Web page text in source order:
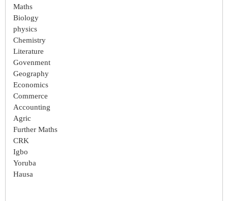
Maths
Biology
physics
Chemistry
Literature
Govenment
Geography
Economics
Commerce
Accounting
Agric
Further Maths
CRK
Igbo
Yoruba
Hausa